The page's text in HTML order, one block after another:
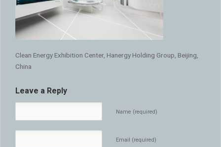
Clean Energy Exhibition Center, Hanergy Holding Group, Beijing,
China
Leave a Reply
Name (required)
Email (required)